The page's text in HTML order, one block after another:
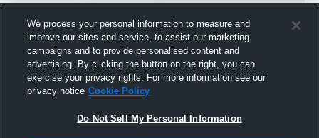
We process your personal information to measure and
improve our sites and service, to assist our marketing
campaigns and to provide personalised content and
advertising. By clicking the button on the right, you can
exercise your privacy rights. For more information see our
privacy notice Cookie Policy
Do Not Sell My Personal Information